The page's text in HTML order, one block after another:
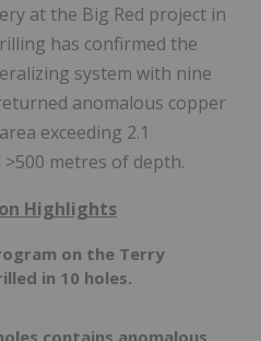
at the Big Red project in
has confirmed the
system with nine
anomalous copper
exceeding 2.1
metres of depth.
Highlights
on the Terry
in 10 holes.
contains anomalous